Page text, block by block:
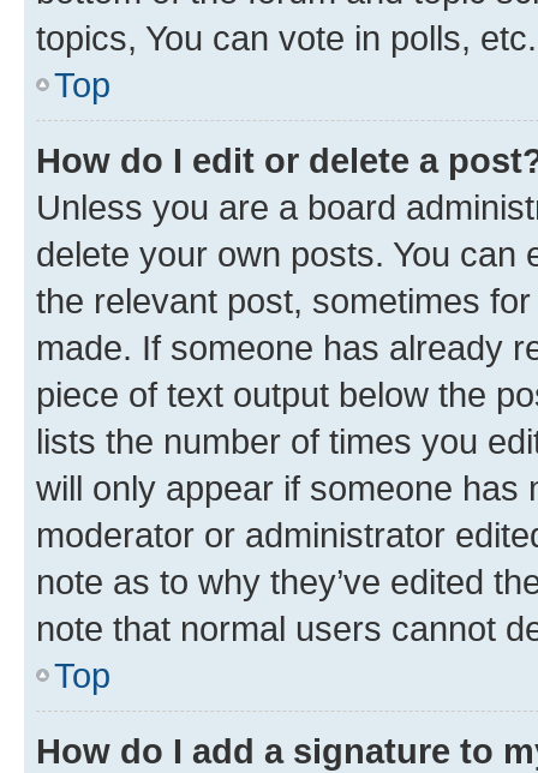
topics, You can vote in polls, etc.
Top
How do I edit or delete a
Unless you are a board
delete your own posts. You can
the relevant post, sometimes
made. If someone has already
piece of text output below the
lists the number of times you
will only appear if someone has
moderator or administrator
note as to why they’ve edited
note that normal users cannot
Top
How do I add a signature to